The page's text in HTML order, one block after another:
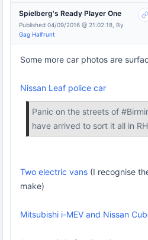
Spielberg's Ready Player One
Published 04/09/2016 @ 21:02:18, By
Gag Halfrunt
Some more car photos are
Nissan Leaf police car
Panic on the streets of
have arrived to sort it all in
Two electric vans (I recognise
make)
Mitsubishi i-MEV and Nissan